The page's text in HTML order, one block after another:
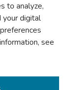
to analyze,
your digital
see